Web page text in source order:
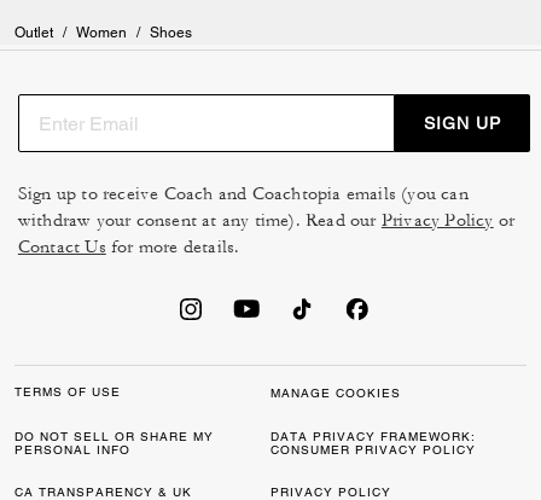
Outlet / Women / Shoes
SIGN UP
Sign up to receive Coach and Coachtopia emails (you can
withdraw your consent at any time). Read our Privacy Policy or
Contact Us for more details.
TERMS OF USE MANAGE COOKIES
DO NOT SELL OR SHARE MY
PERSONAL INFO
DATA PRIVACY FRAMEWORK:
CONSUMER PRIVACY POLICY
CA TRANSPARENCY & UK
PRIVACY POLICY